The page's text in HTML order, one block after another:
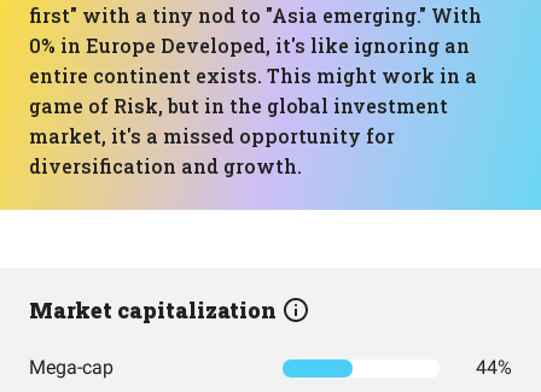
first" with a tiny nod to "Asia emerging." With
0% in Europe Developed, it's like ignoring an
entire continent exists. This might work in a
game of Risk, but in the global investment
market, it's a missed opportunity for
diversification and growth.
Market capitalization
Mega-cap 44%